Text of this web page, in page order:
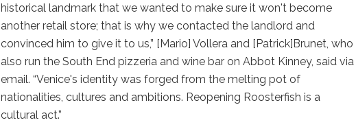
historical landmark that we wanted to make sure it won't become
another retail store; that is why we contacted the landlord and
convinced him to give it to us,” [Mario] Vollera and [Patrick]Brunet, who
also run the South End pizzeria and wine bar on Abbot Kinney, said via
email. “Venice's identity was forged from the melting pot of
nationalities, cultures and ambitions. Reopening Roosterfish is a
cultural act.”